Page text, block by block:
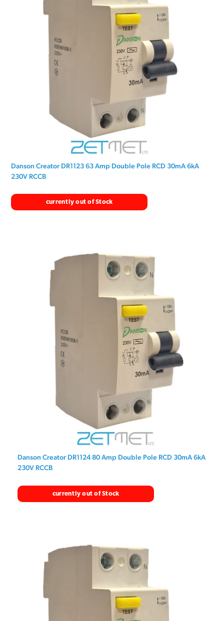
Danson Creator DR1123 63 Amp Double Pole RCD 30mA 6kA
230V RCCB
currently out of Stock
Danson Creator DR1124 80 Amp Double Pole RCD 30mA 6kA
230V RCCB
currently out of Stock